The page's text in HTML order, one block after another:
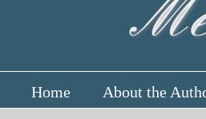
Home About the